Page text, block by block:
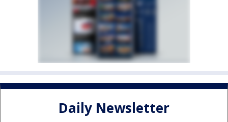
Daily Newsletter